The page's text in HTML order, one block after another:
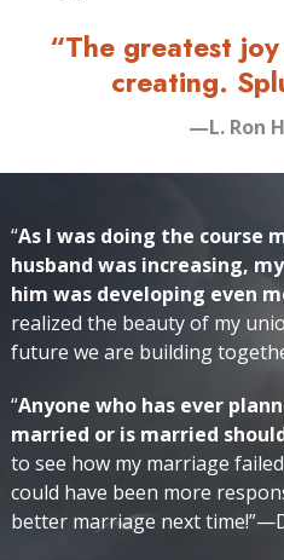
“The greatest
creating.
—L. Ron
“As I was doing the course
husband was increasing,
him was developing even
realized the beauty of my
future we are building
“Anyone who has ever
married or is married
to see how my marriage
could have been more
better marriage next